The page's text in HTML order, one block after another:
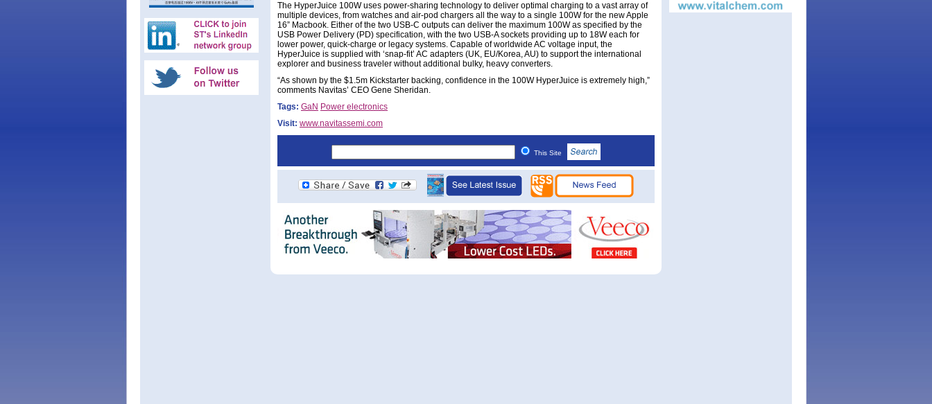
The HyperJuice 100W uses power-sharing technology to deliver optimal charging to a vast array of
multiple devices, from watches and air-pod chargers all the way to a single 100W for the new Apple
16” Macbook. Either of the two USB-C outputs can deliver the maximum 100W as specified by the
USB Power Delivery (PD) specification, with the two USB-A sockets providing up to 18W each for
lower power, quick-charge or legacy systems. Capable of worldwide AC voltage input, the
HyperJuice is supplied with ‘snap-fit’ AC adapters (UK, EU/Korea, AU) to support the international
explorer and business traveler without additional bulky, heavy converters.
“As shown by the $1.5m Kickstarter backing, confidence in the 100W HyperJuice is extremely high,”
comments Navitas’ CEO Gene Sheridan.
Tags: GaN Power electronics
Visit: www.navitassemi.com
This Site